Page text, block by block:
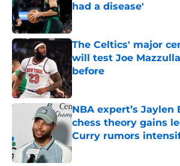
had a disease'
Published by on Invalid Date
The Celtics' major
will test Joe
before
Published by on Invalid Date
NBA expert’s Jaylen
chess theory gains
Curry rumors
Published by on Invalid Date